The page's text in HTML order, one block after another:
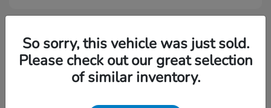
2 Available
So sorry, this vehicle was just sold.
Please check out our great selection
of similar inventory.